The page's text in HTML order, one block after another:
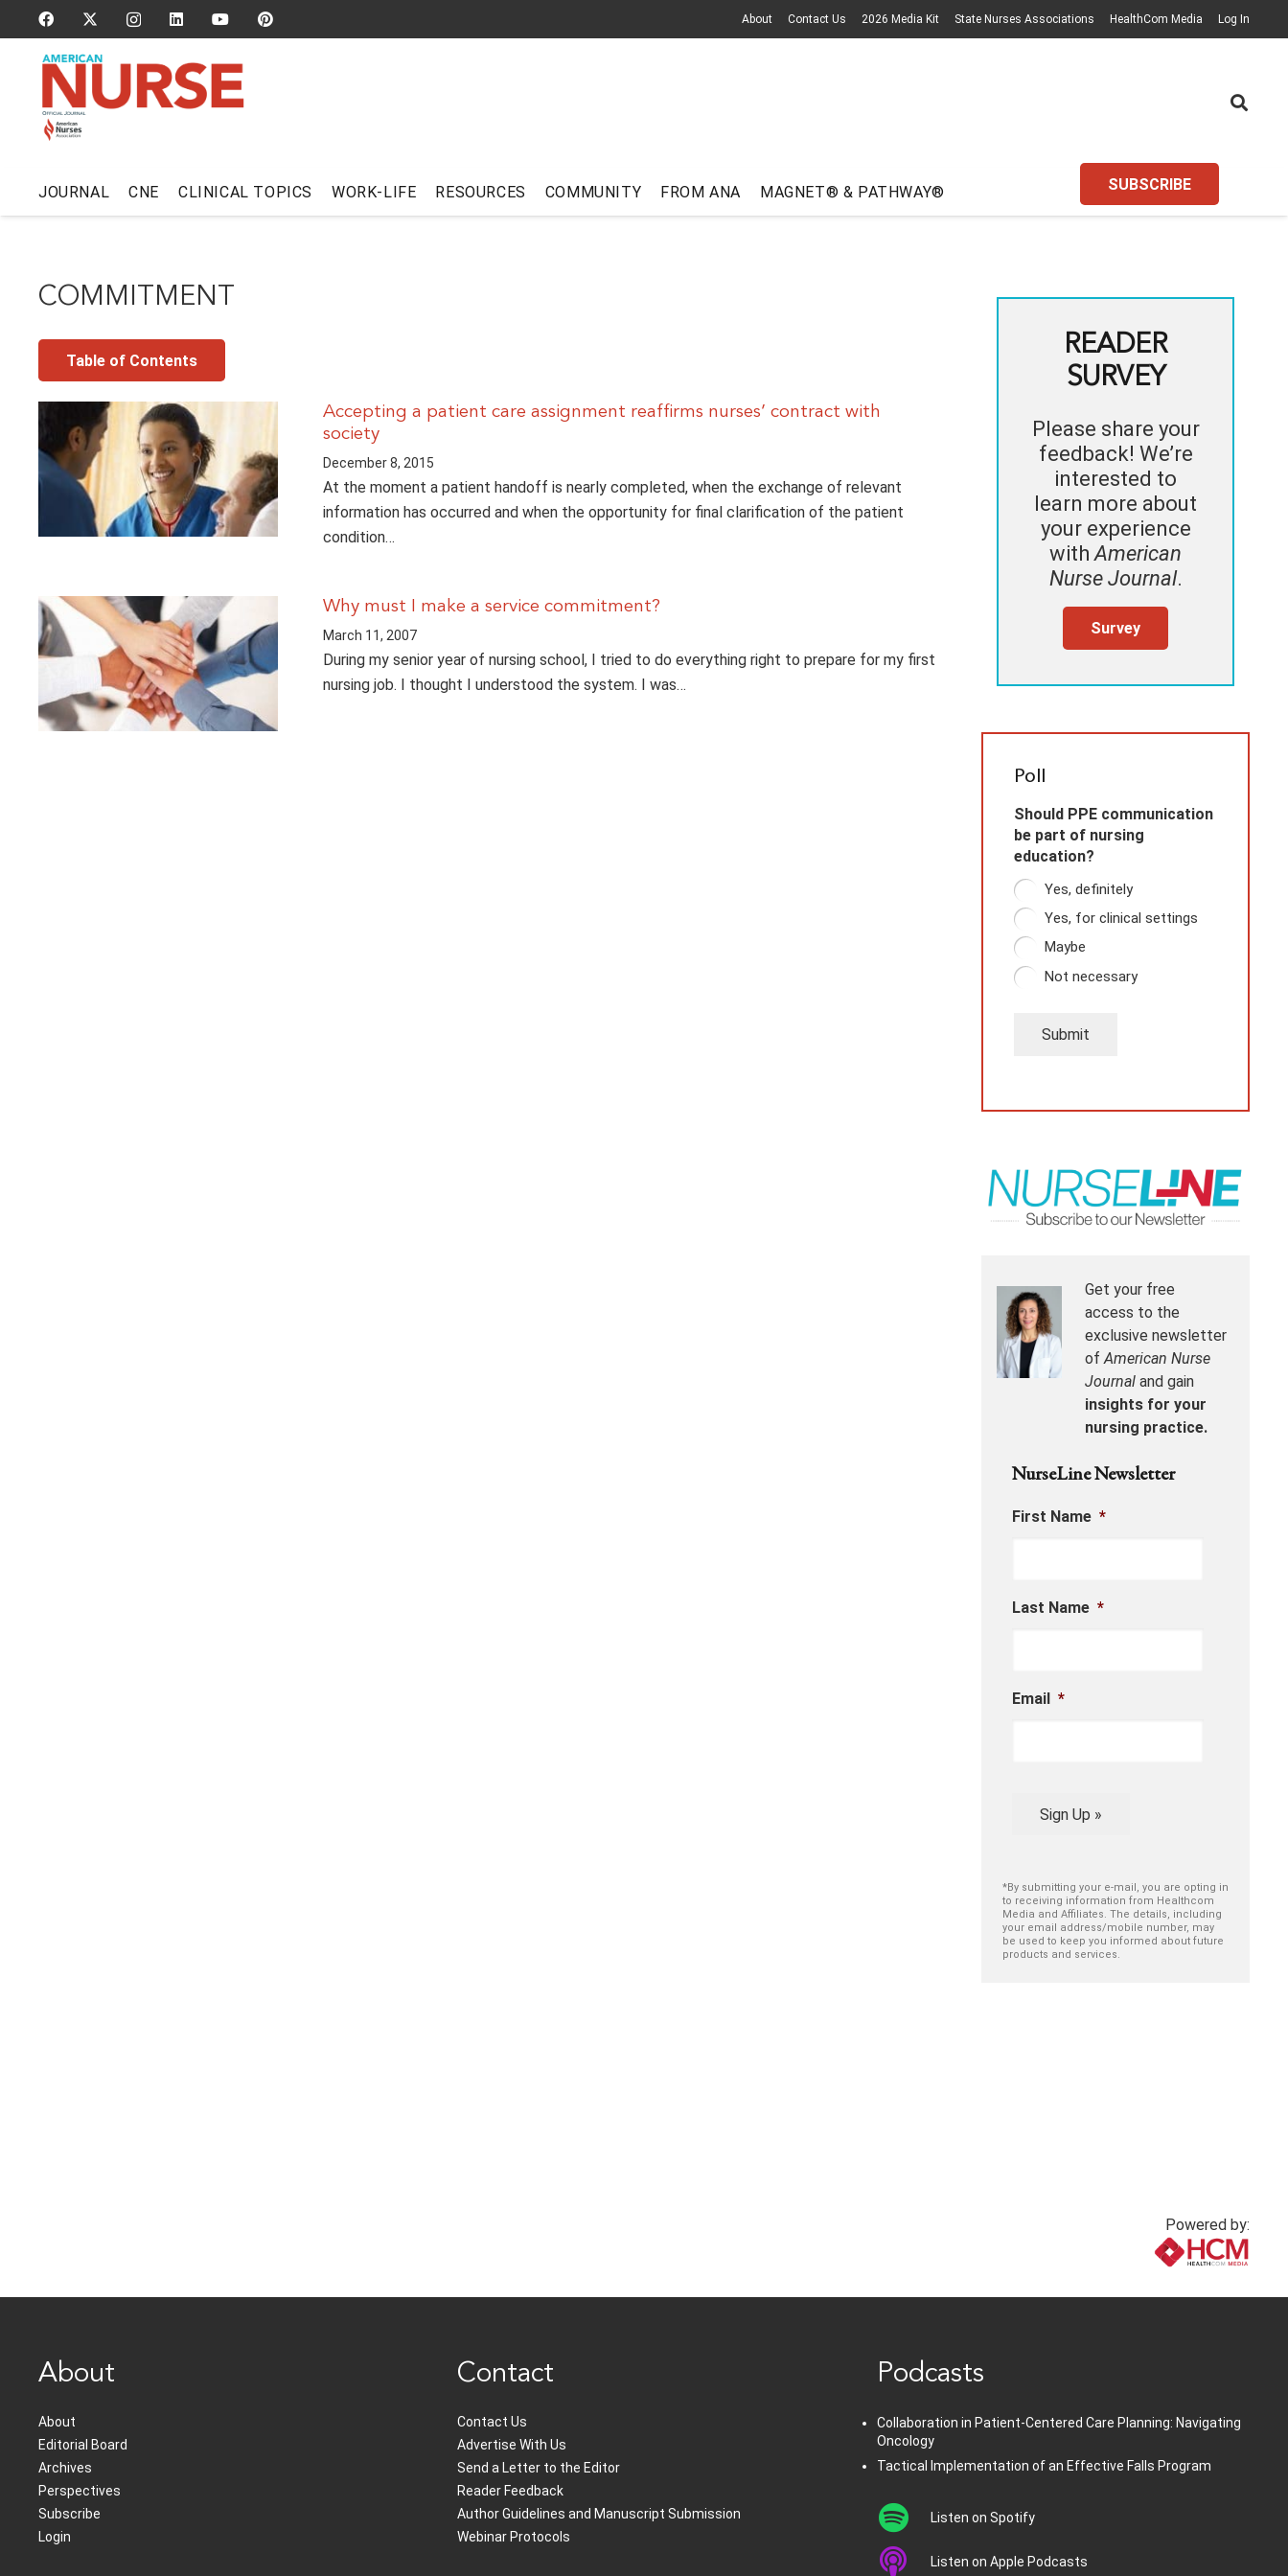
About Contact Us 2026 Media Kit State Nurses Associations HealthCom Media Log In
JOURNAL CNE CLINICAL TOPICS WORK-LIFE RESOURCES COMMUNITY FROM ANA MAGNET® & PATHWAY® SUBSCRIBE
COMMITMENT
Table of Contents
Accepting a patient care assignment reaffirms nurses’ contract with
society
December 8, 2015
At the moment a patient handoff is nearly completed, when the exchange of relevant
information has occurred and when the opportunity for final clarification of the patient
condition…
Why must I make a service commitment?
March 11, 2007
During my senior year of nursing school, I tried to do everything right to prepare for my first
nursing job. I thought I understood the system. I was…
READER
SURVEY
Please share your
feedback! We’re
interested to
learn more about
your experience
withAmerican
Nurse Journal.
Survey
Poll
Should PPE communication
be part of nursing
education?
Yes, definitely
Yes, for clinical settings
Maybe
Not necessary
Submit
Get your free
access to the
exclusive newsletter
ofAmerican Nurse
Journal and gain
insights for your
nursing practice.
NurseLine Newsletter
First Name *
Last Name *
Email *
Sign Up »
*By submitting your e-mail, you are opting in
to receiving information from Healthcom
Media and Affiliates. The details, including
your email address/mobile number, may
be used to keep you informed about future
products and services.
Powered by:
About
About
Editorial Board
Archives
Perspectives
Subscribe
Login
Contact
Contact Us
Advertise With Us
Send a Letter to the Editor
Reader Feedback
Author Guidelines and Manuscript Submission
Webinar Protocols
Podcasts
Collaboration in Patient-Centered Care Planning: Navigating
Oncology
Tactical Implementation of an Effective Falls Program
Listen on Spotify
Listen on Apple Podcasts